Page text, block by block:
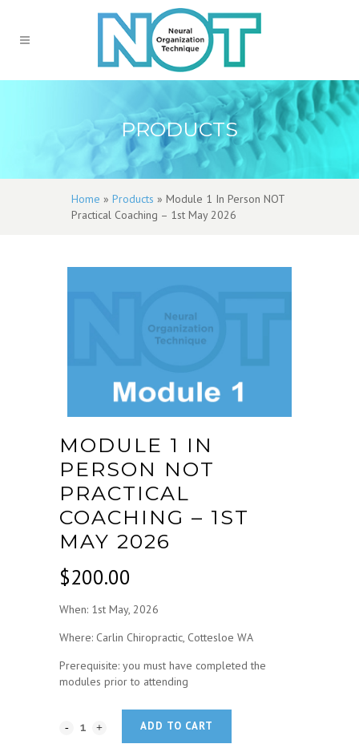
PRODUCTS
Home » Products » Module 1 In Person NOT
Practical Coaching – 1st May 2026
MODULE 1 IN
PERSON NOT
PRACTICAL
COACHING – 1ST
MAY 2026
$200.00
When: 1st May, 2026
Where: Carlin Chiropractic, Cottesloe WA
Prerequisite: you must have completed the
modules prior to attending
ADD TO CART